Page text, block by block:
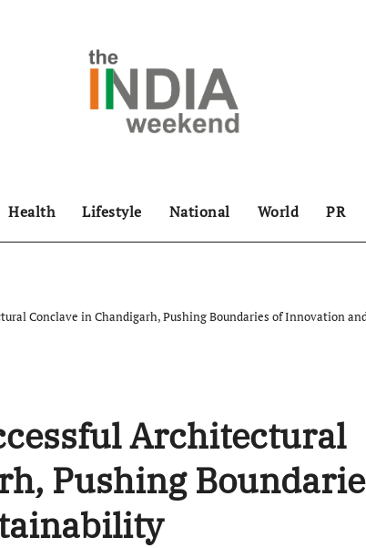
Health Lifestyle National World PR
Conclave in Chandigarh, Pushing Boundaries of Innovation
Architectural
Pushing